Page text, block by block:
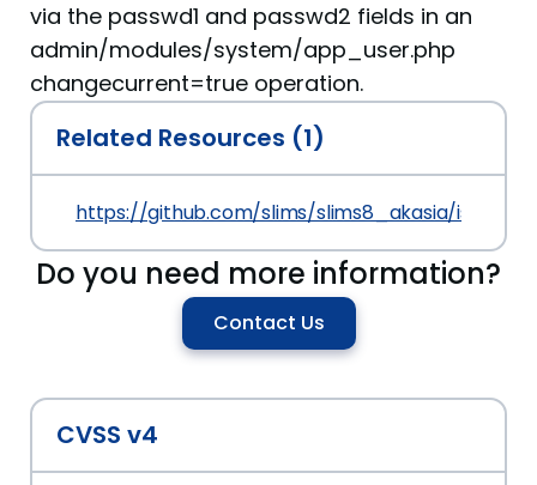
via the passwd1 and passwd2 fields in an
admin/modules/system/app_user.php
changecurrent=true operation.
Related Resources (1)
https://github.com/slims/slims8_akasia/issues/
Do you need more information?
Contact Us
CVSS v4